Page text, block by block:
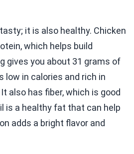
it is also healthy. Chicken
which helps build
gives you about 31 grams of
low in calories and rich in
also has fiber, which is good
is a healthy fat that can help
adds a bright flavor and